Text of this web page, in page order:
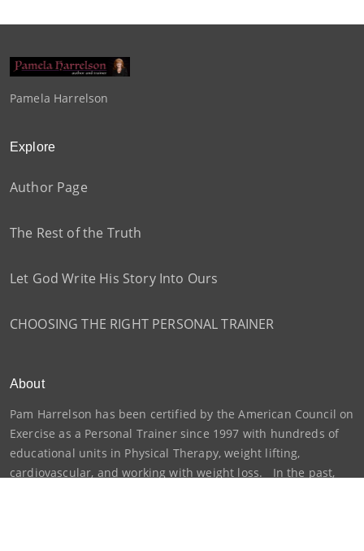
Pamela Harrelson
Explore
Author Page
The Rest of the Truth
Let God Write His Story Into Ours
CHOOSING THE RIGHT PERSONAL TRAINER
About
Pam Harrelson has been certified by the American Council on
Exercise as a Personal Trainer since 1997 with hundreds of
educational units in Physical Therapy, weight lifting,
cardiovascular, and working with weight loss. In the past,